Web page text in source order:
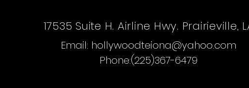
17535 Suite H. Airline Hwy. Prairieville,
Email: hollywoodteiona@yahoo.com
Phone:(225)367-6479